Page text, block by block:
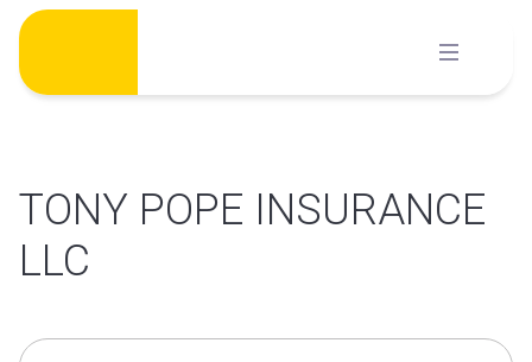
Skip
content
TONY POPE INSURANCE
LLC